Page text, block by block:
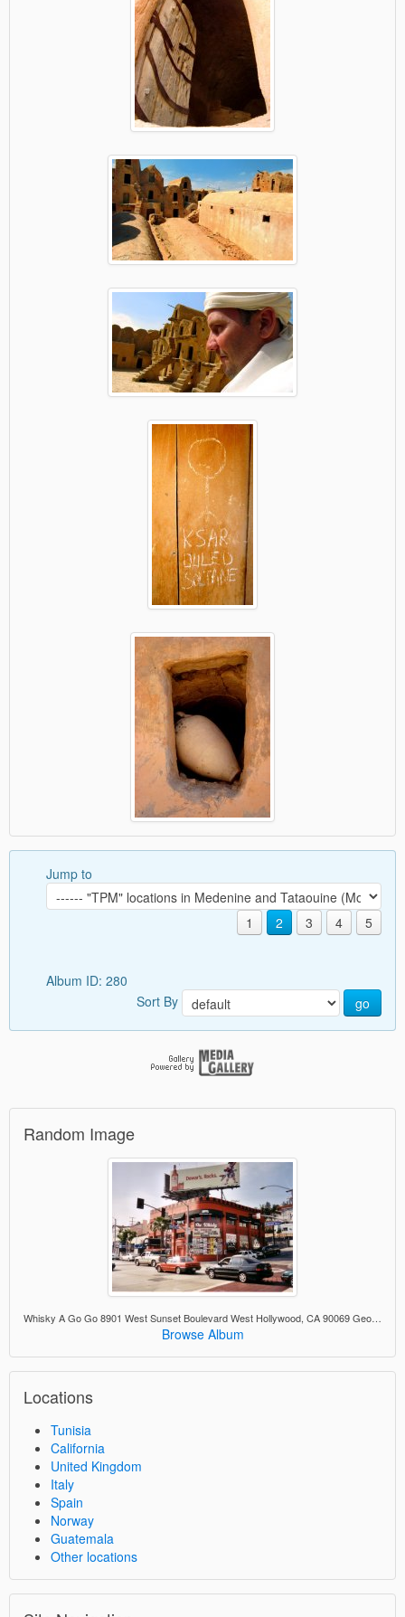
Jump to
1 2 3 4 5
Album ID: 280
Sort By
go
Random Image
Whisky A Go Go 8901 West Sunset Boulevard West Hollywood, CA 90069 George Lucas scouted the band Flash Cadillac here for American Graffiti.
Browse Album
Locations
Tunisia
California
United Kingdom
Italy
Spain
Norway
Guatemala
Other locations